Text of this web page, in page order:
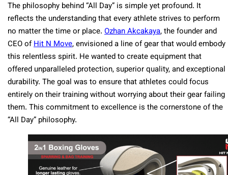
The philosophy behind “All Day” is simple yet profound. It
reflects the understanding that every athlete strives to perform
no matter the time or place. Ozhan Akcakaya, the founder and
CEO ofHit N Move, envisioned a line of gear that would embody
this relentless spirit. He wanted to create equipment that
offered unparalleled protection, superior quality, and exceptional
durability. The goal was to ensure that athletes could focus
entirely on their training without worrying about their gear failing
them. This commitment to excellence is the cornerstone of the
“All Day” philosophy.